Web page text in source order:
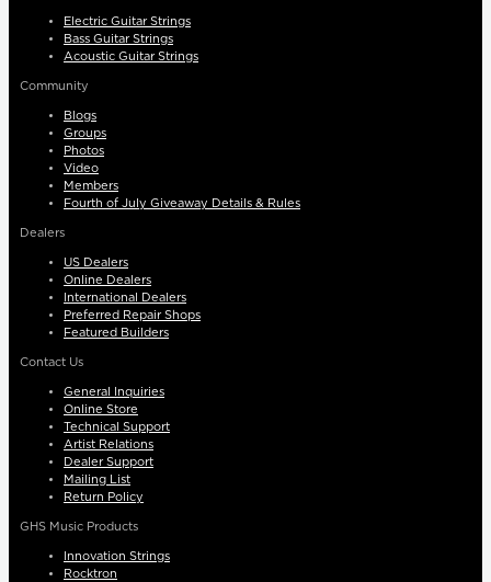
Electric Guitar Strings
Bass Guitar Strings
Acoustic Guitar Strings
Community
Blogs
Groups
Photos
Video
Members
Fourth of July Giveaway Details & Rules
Dealers
US Dealers
Online Dealers
International Dealers
Preferred Repair Shops
Featured Builders
Contact Us
General Inquiries
Online Store
Technical Support
Artist Relations
Dealer Support
Mailing List
Return Policy
GHS Music Products
Innovation Strings
Rocktron